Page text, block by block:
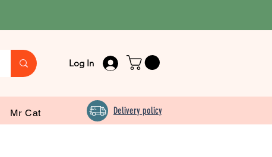
Log In
Mr Cat Delivery policy